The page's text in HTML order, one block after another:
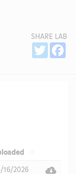
SHARE LAB
Twitter
16/2026